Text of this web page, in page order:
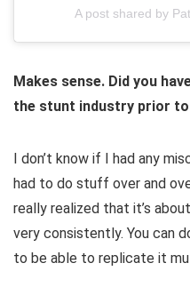
A post shared by
Makes sense. Did you
the stunt industry prior
I don’t know if I had any
had to do stuff over and
really realized that it’s
very consistently. You can
to be able to replicate it